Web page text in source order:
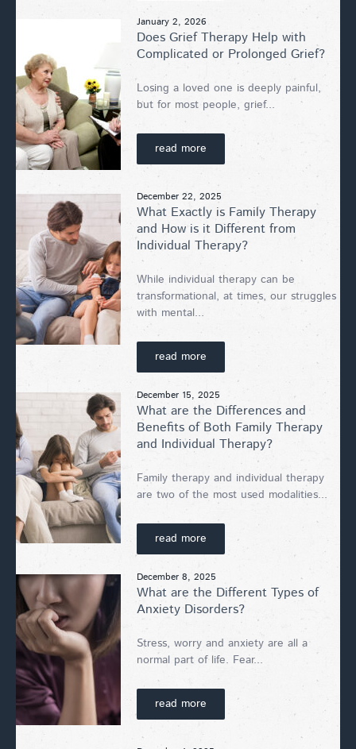
January 2, 2026
Does Grief Therapy Help with
Complicated or Prolonged Grief?
Losing a loved one is deeply painful,
but for most people, grief...
read more
December 22, 2025
What Exactly is Family Therapy
and How is it Different from
Individual Therapy?
While individual therapy can be
transformational, at times, our struggles
with mental...
read more
December 15, 2025
What are the Differences and
Benefits of Both Family Therapy
and Individual Therapy?
Family therapy and individual therapy
are two of the most used modalities...
read more
December 8, 2025
What are the Different Types of
Anxiety Disorders?
Stress, worry and anxiety are all a
normal part of life. Fear...
read more